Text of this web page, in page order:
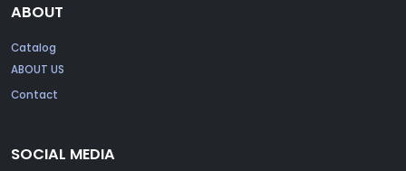
ABOUT
Catalog
ABOUT US
Contact
SOCIAL MEDIA